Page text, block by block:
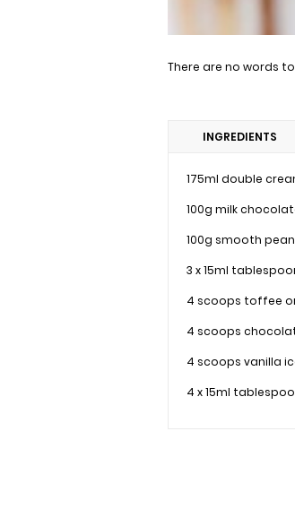
There are no words
INGREDIENTS
175ml double
100g milk
100g smooth
3 x 15ml
4 scoops toffee
4 scoops
4 scoops vanilla
4 x 15ml